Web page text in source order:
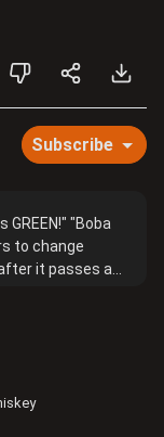
Subscribe
"Boba
it passes a